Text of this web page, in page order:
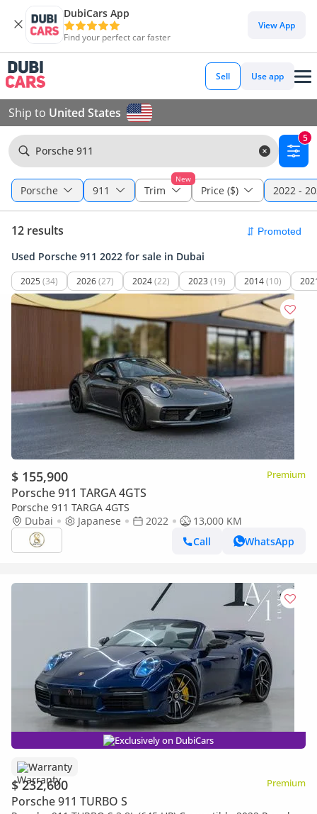
DubiCars App
Find your perfect car faster
View App
Sell Use app
Ship to United States
Porsche 911
5
Porsche 911
New
Trim Price ($) 2022 -
12 results
Used Porsche 911 2022 for sale in Dubai
2025 (34) 2026(27) 2024(22) 2023 (19) 2014(10)
$ 155,900 Premium
Porsche 911 TARGA 4GTS
Porsche 911 TARGA 4GTS
Dubai
Japanese 2022
13,000 KM
Call
WhatsApp
Exclusively on DubiCars
Warranty
$ 232,600 Premium
Porsche 911 TURBO S